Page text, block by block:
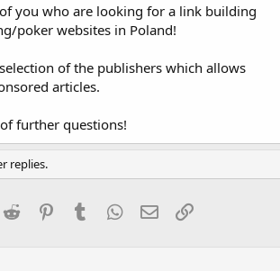
you who are looking for a link building
poker websites in Poland!
of the publishers which allows
articles.
further questions!
replies.
Reddit PinterestTumblrWhatsApp
EmailLink